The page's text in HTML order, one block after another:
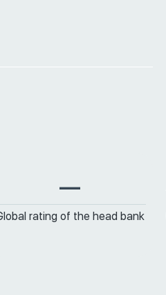
—
rating of the head bank